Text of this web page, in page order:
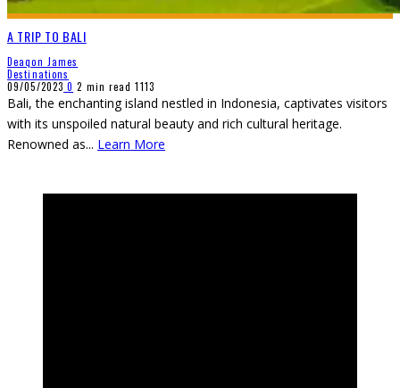
A TRIP TO BALI
Deaqon James
Destinations
09/05/202302 min read 1113
Bali, the enchanting island nestled in Indonesia, captivates visitors
with its unspoiled natural beauty and rich cultural heritage.
Renowned as... Learn More